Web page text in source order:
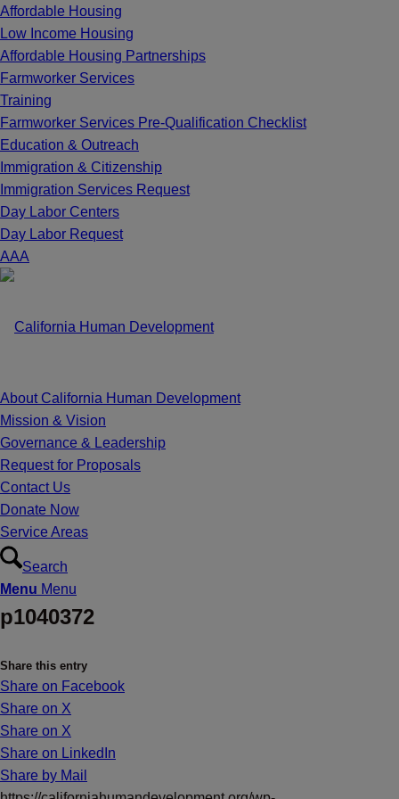
Affordable Housing
Low Income Housing
Affordable Housing Partnerships
Farmworker Services
Training
Farmworker Services Pre-Qualification Checklist
Education & Outreach
Immigration & Citizenship
Immigration Services Request
Day Labor Centers
Day Labor Request
AAA
About California Human Development
Mission & Vision
Governance & Leadership
Request for Proposals
Contact Us
Donate Now
Service Areas
Search
Menu Menu
p1040372
Share this entry
Share on Facebook
Share on X
Share on X
Share on LinkedIn
Share by Mail